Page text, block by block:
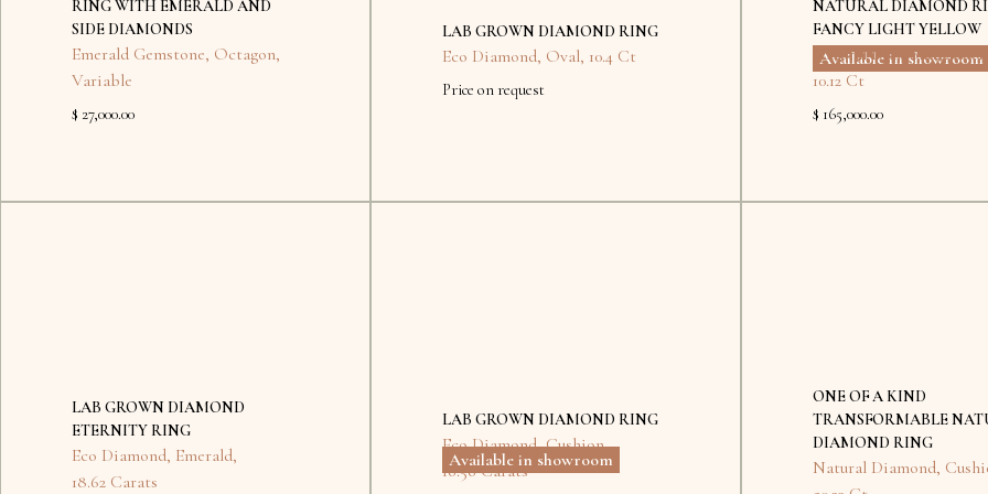
RING WITH EMERALD AND
SIDE DIAMONDS
Emerald Gemstone, Octagon,
Variable
$ 27,000.00
LAB GROWN DIAMOND RING
Eco Diamond, Oval, 10.4 Ct
Price on request
NATURAL DIAMOND
FANCY LIGHT YELLOW
Natural Diamond,
10.12 Ct
$ 165,000.00
Available in showroom
LAB GROWN DIAMOND
ETERNITY RING
Eco Diamond, Emerald,
18.62 Carats
LAB GROWN DIAMOND RING
Eco Diamond, Cushion,
16.56 Carats
Available in showroom
ONE OF A KIND
TRANSFORMABLE
DIAMOND RING
Natural Diamond,